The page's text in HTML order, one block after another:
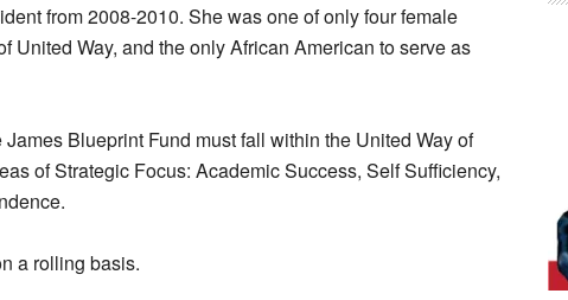
from 2008-2010. She was one of only four female
United Way, and the only African American to serve as
Blueprint Fund must fall within the United Way of
of Strategic Focus: Academic Success, Self Sufficiency,
a rolling basis.